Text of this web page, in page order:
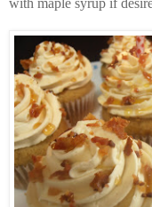
with maple syrup if